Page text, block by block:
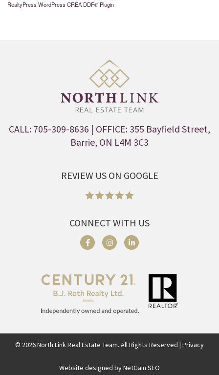
RealtyPress WordPress CREA DDF® Plugin
CALL: 705-309-8636 | OFFICE: 355 Bayfield Street,
Barrie, ON L4M 3C3
REVIEW US ON GOOGLE
CONNECT WITH US
© 2026North Link Real Estate Team. All Rights Reserved | Privacy
Website designed by NetGain SEO